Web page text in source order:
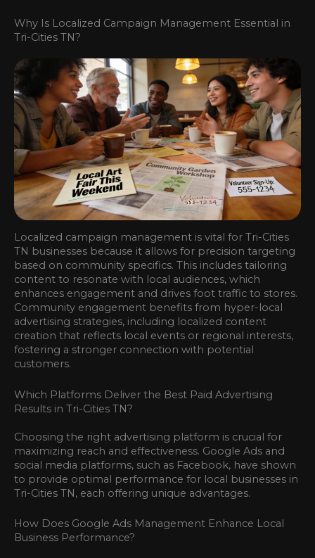
Why Is Localized Campaign Management Essential in
Tri-Cities TN?
Localized campaign management is vital for Tri-Cities
TN businesses because it allows for precision targeting
based on community specifics. This includes tailoring
content to resonate with local audiences, which
enhances engagement and drives foot traffic to stores.
Community engagement benefits from hyper-local
advertising strategies, including localized content
creation that reflects local events or regional interests,
fostering a stronger connection with potential
customers.
Which Platforms Deliver the Best Paid Advertising
Results in Tri-Cities TN?
Choosing the right advertising platform is crucial for
maximizing reach and effectiveness. Google Ads and
social media platforms, such as Facebook, have shown
to provide optimal performance for local businesses in
Tri-Cities TN, each offering unique advantages.
How Does Google Ads Management Enhance Local
Business Performance?